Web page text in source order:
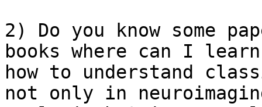
2) Do you know some
books where can I learn
how to understand
not only in